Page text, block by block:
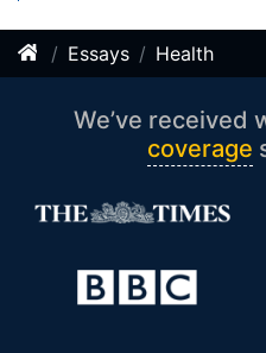
Essays Health
We’ve received
coverage